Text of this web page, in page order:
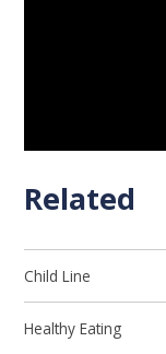
Related
Child Line
Healthy Eating